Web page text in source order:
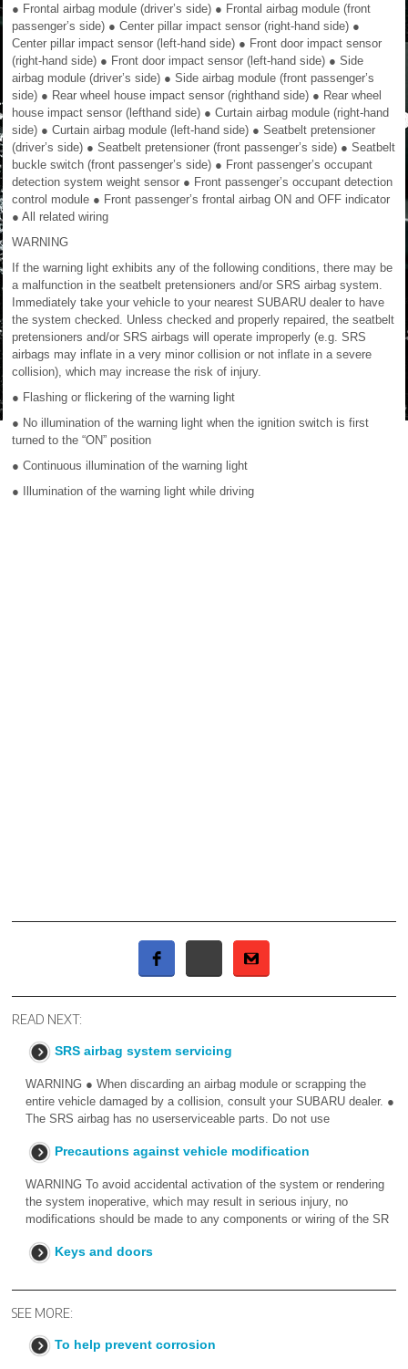
● Frontal airbag module (driver’s side) ● Frontal airbag module (front
passenger’s side) ● Center pillar impact sensor (right-hand side) ●
Center pillar impact sensor (left-hand side) ● Front door impact sensor
(right-hand side) ● Front door impact sensor (left-hand side) ● Side
airbag module (driver’s side) ● Side airbag module (front passenger’s
side) ● Rear wheel house impact sensor (righthand side) ● Rear wheel
house impact sensor (lefthand side) ● Curtain airbag module (right-hand
side) ● Curtain airbag module (left-hand side) ● Seatbelt pretensioner
(driver’s side) ● Seatbelt pretensioner (front passenger’s side) ● Seatbelt
buckle switch (front passenger’s side) ● Front passenger’s occupant
detection system weight sensor ● Front passenger’s occupant detection
control module ● Front passenger’s frontal airbag ON and OFF indicator
● All related wiring
WARNING
If the warning light exhibits any of the following conditions, there may be
a malfunction in the seatbelt pretensioners and/or SRS airbag system.
Immediately take your vehicle to your nearest SUBARU dealer to have
the system checked. Unless checked and properly repaired, the seatbelt
pretensioners and/or SRS airbags will operate improperly (e.g. SRS
airbags may inflate in a very minor collision or not inflate in a severe
collision), which may increase the risk of injury.
● Flashing or flickering of the warning light
● No illumination of the warning light when the ignition switch is first
turned to the “ON” position
● Continuous illumination of the warning light
● Illumination of the warning light while driving
READ NEXT:
SRS airbag system servicing
WARNING ● When discarding an airbag module or scrapping the
entire vehicle damaged by a collision, consult your SUBARU dealer. ●
The SRS airbag has no userserviceable parts. Do not use
Precautions against vehicle modification
WARNING To avoid accidental activation of the system or rendering
the system inoperative, which may result in serious injury, no
modifications should be made to any components or wiring of the SR
Keys and doors
SEE MORE:
To help prevent corrosion